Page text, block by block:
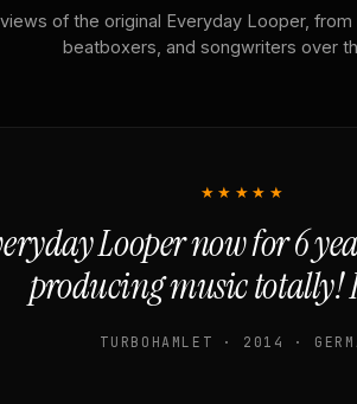
of the original Everyday Looper, from
beatboxers, and songwriters over
★★★★★
Looper now for 6
producing music totally!
TURBOHAMLET · 2014 ·